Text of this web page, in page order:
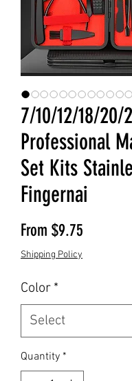
7/10/12/18/20/
Professional
Set Kits
Fingernai
From $9.75
Shipping Policy
Color *
Quantity *